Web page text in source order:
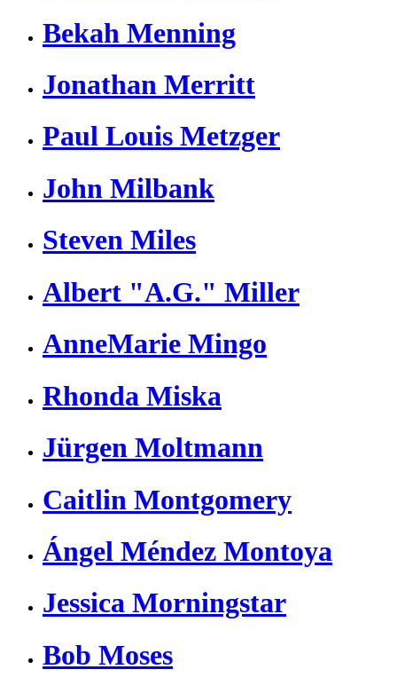
Bekah Menning
Jonathan Merritt
Paul Louis Metzger
John Milbank
Steven Miles
Albert "A.G." Miller
AnneMarie Mingo
Rhonda Miska
Jürgen Moltmann
Caitlin Montgomery
Ángel Méndez Montoya
Jessica Morningstar
Bob Moses